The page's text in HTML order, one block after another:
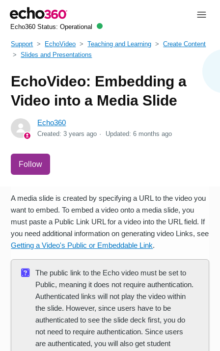
Echo360 Status: Operational
Support EchoVideo Teaching and Learning
Create Content
Slides and Presentations
EchoVideo: Embedding a
Video into a Media Slide
Echo360
Created:3 years ago Updated:6 months ago
Follow
A media slide is created by specifying a URL to the video you
want to embed. To embed a video onto a media slide, you
must paste a Public Link URL for a video into the URL field. If
you need additional information on generating video Links, see
Getting a Video's Public or Embeddable Link.
The public link to the Echo video must be set to
Public, meaning it does not require authentication.
Authenticated links will not play the video within
the slide. However, since users have to be
authenticated to see the slide deck first, you do
not need to require authentication. Since users
are authenticated, you will also get student